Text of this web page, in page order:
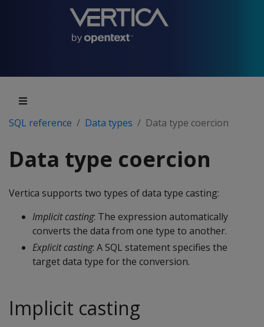
SQL reference Data types Data type coercion
Data type coercion
Vertica supports two types of data type casting:
Implicit casting: The expression automatically
converts the data from one type to another.
Explicit casting: A SQL statement specifies the
target data type for the conversion.
Implicit casting